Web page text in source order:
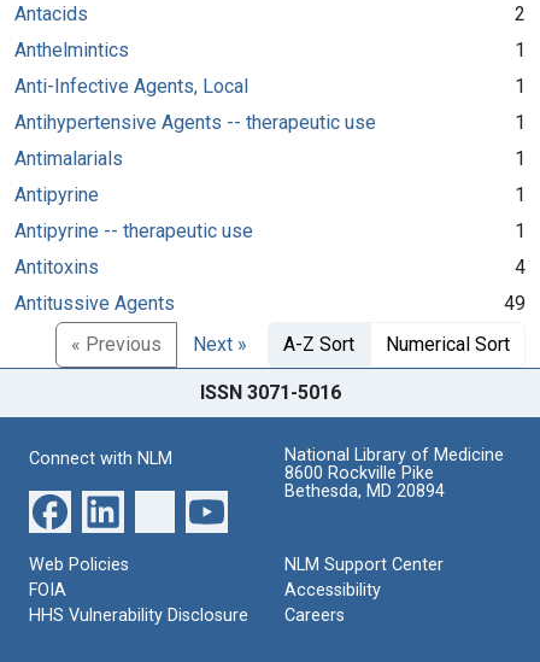
Antacids
2
Anthelmintics
1
Anti-Infective Agents, Local
1
Antihypertensive Agents -- therapeutic use
1
Antimalarials
1
Antipyrine
1
Antipyrine -- therapeutic use
1
Antitoxins
4
Antitussive Agents
49
« Previous
Next » A-Z Sort Numerical Sort
ISSN 3071-5016
Connect with NLM
National Library of Medicine
8600 Rockville Pike
Bethesda, MD 20894
Web Policies
FOIA
HHS Vulnerability Disclosure
NLM Support Center
Accessibility
Careers